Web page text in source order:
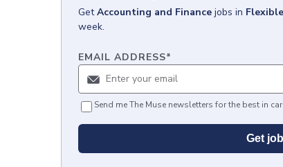
GetAccounting and Finance jobs in
week.
EMAIL ADDRESS*
Send me The Muse newsletters for the best in
Get